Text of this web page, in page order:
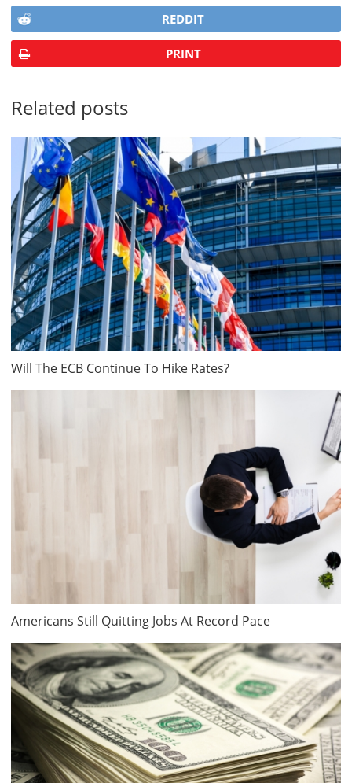
REDDIT
PRINT
Related posts
Will The ECB Continue To Hike Rates?
Americans Still Quitting Jobs At Record Pace